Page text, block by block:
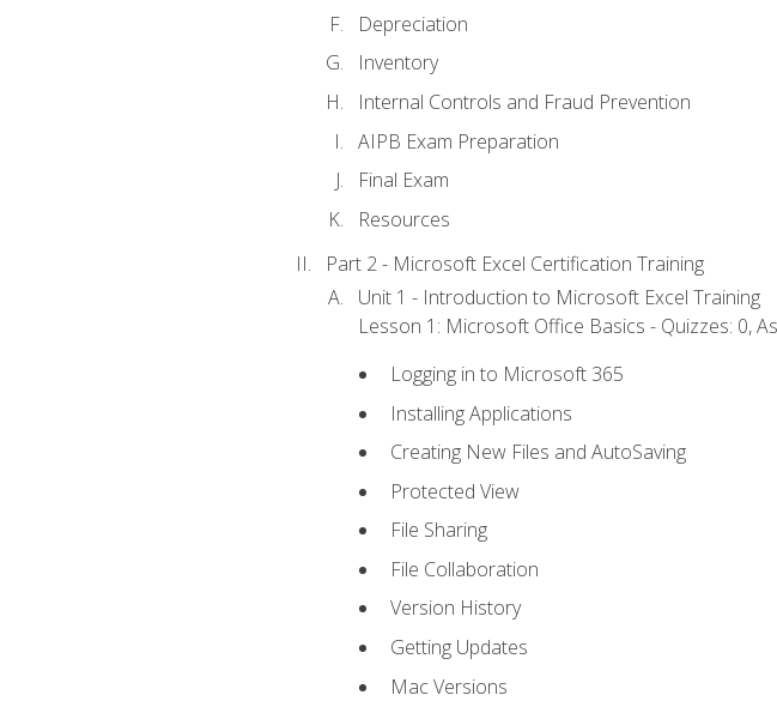
Depreciation
Inventory
Internal Controls and Fraud Prevention
AIPB Exam Preparation
Final Exam
Resources
Part 2 - Microsoft Excel Certification Training
Unit 1 - Introduction to Microsoft Excel Training
Lesson 1: Microsoft Office Basics - Quizzes: 0,
Logging in to Microsoft 365
Installing Applications
Creating New Files and AutoSaving
Protected View
File Sharing
File Collaboration
Version History
Getting Updates
Mac Versions